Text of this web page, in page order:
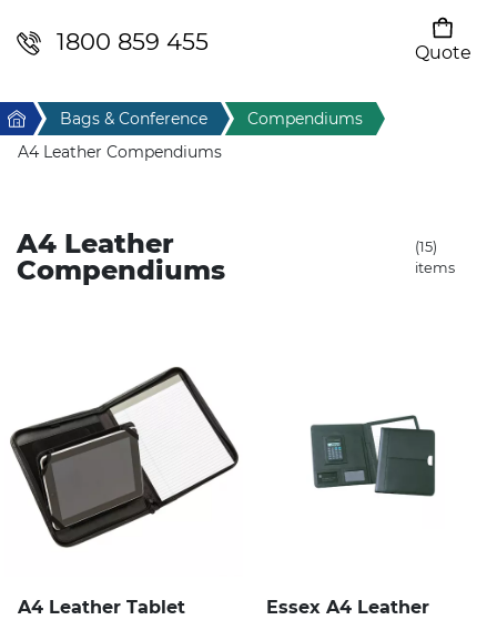
1800 859 455
Quote
Home & Living
Stress Items & Novelties
Writing
Home Bags & Conference
Compendiums
A4 Leather Compendiums
A4 Leather
Compendiums
(15)
items
A4 Leather Tablet
Essex A4 Leather